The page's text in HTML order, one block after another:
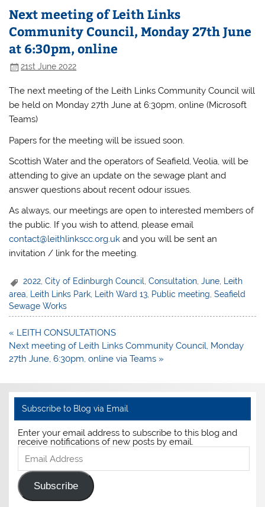
Next meeting of Leith Links
Community Council, Monday 27th June
at 6:30pm, online
21st June 2022
The next meeting of the Leith Links Community Council will
be held on Monday 27th June at 6:30pm, online (Microsoft
Teams)
Papers for the meeting will be issued soon.
Scottish Water and the operators of Seafield, Veolia, will be
attending to give an update on the sewage plant and
answer questions about recent odour issues.
As always, our meetings are open to interested members of
the public. If you wish to attend, please email
contact@leithlinkscc.org.uk and you will be sent an
invitation / link for the meeting.
2022,City of Edinburgh Council,Consultation,June, Leith
area
Leith Links Park Leith Ward 13 Public meeting ,Seafield
Sewage Works
Post
navigation
« LEITH CONSULTATIONS
Next meeting of Leith Links Community Council, Monday
27th June, 6:30pm, online via Teams »
Subscribe to Blog via Email
Enter your email address to subscribe to this blog and
receive notifications of new posts by email.
Email
Address
Subscribe